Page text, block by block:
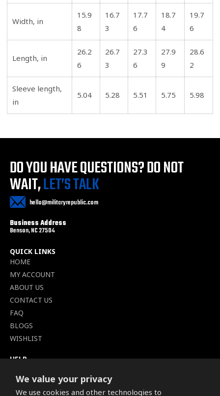
We value your privacy
We use cookies and other technologies to
Width, in
15.9
8
16.7
3
17.7
6
18.7
4
19.7
6
Length, in
26.2
6
26.7
3
27.3
6
27.9
9
28.6
2
Sleeve length,
in
5.04 5.28 5.51 5.75 5.98
DO YOU HAVE QUESTIONS?DO NOT
WAIT,LET’S TALK
hello@militaryrepublic.com
Business Address
Benson, NC 27504
QUICK LINKS
HOME
MY ACCOUNT
ABOUT US
CONTACT US
FAQ
BLOGS
WISHLIST
HELP
SHIPPING POLICY